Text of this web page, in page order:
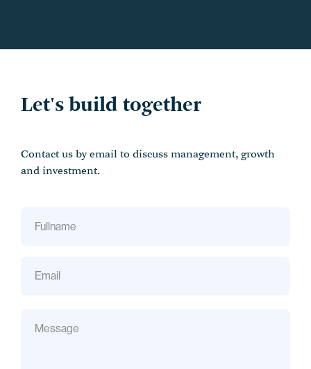
Let's build together
Contact us by email to discuss management, growth
and investment.